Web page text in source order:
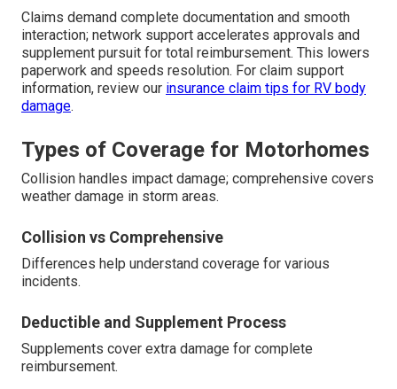
Claims demand complete documentation and smooth
interaction; network support accelerates approvals and
supplement pursuit for total reimbursement. This lowers
paperwork and speeds resolution. For claim support
information, review our insurance claim tips for RV body
damage.
Types of Coverage for Motorhomes
Collision handles impact damage; comprehensive covers
weather damage in storm areas.
Collision vs Comprehensive
Differences help understand coverage for various
incidents.
Deductible and Supplement Process
Supplements cover extra damage for complete
reimbursement.